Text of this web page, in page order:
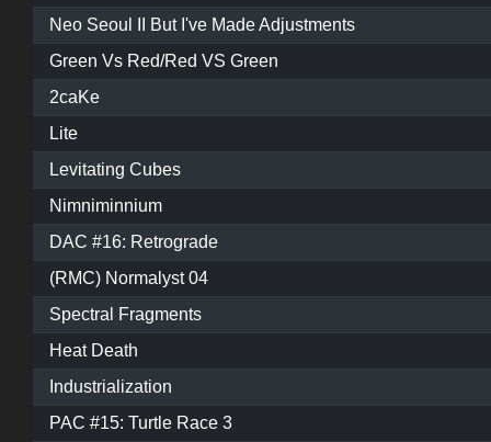
Neo Seoul II But I've Made Adjustments
Green Vs Red/Red VS Green
2caKe
Lite
Levitating Cubes
Nimniminnium
DAC #16: Retrograde
(RMC) Normalyst 04
Spectral Fragments
Heat Death
Industrialization
PAC #15: Turtle Race 3